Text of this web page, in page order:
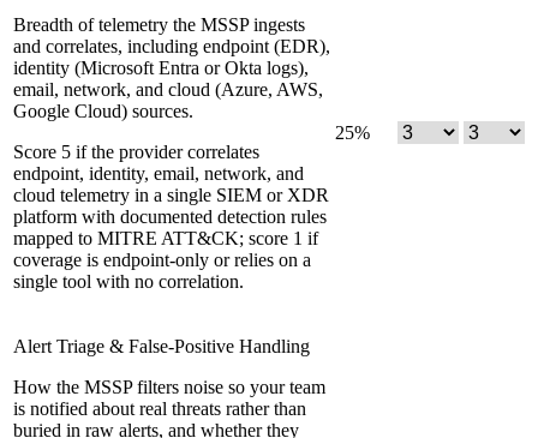
Breadth of telemetry the MSSP ingests
and correlates, including endpoint (EDR),
identity (Microsoft Entra or Okta logs),
email, network, and cloud (Azure, AWS,
Google Cloud) sources.
Score 5 if the provider correlates
endpoint, identity, email, network, and
cloud telemetry in a single SIEM or XDR
platform with documented detection rules
mapped to MITRE ATT&CK; score 1 if
coverage is endpoint-only or relies on a
single tool with no correlation.
25%
Alert Triage & False-Positive Handling
How the MSSP filters noise so your team
is notified about real threats rather than
buried in raw alerts, and whether they